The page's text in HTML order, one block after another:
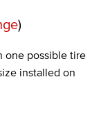
)
one possible tire
installed on